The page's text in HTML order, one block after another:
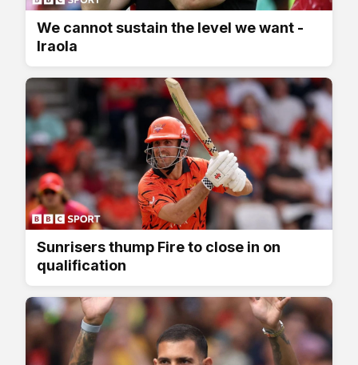
We cannot sustain the level we want -
Iraola
Sunrisers thump Fire to close in on
qualification